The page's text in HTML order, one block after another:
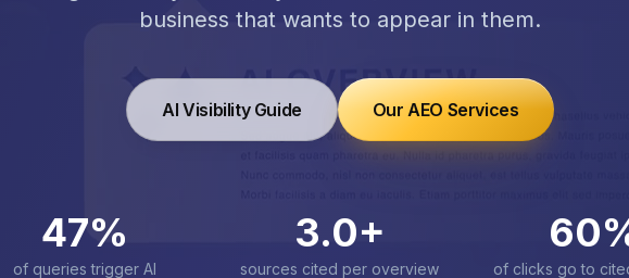
business that wants to appear in them.
AI Visibility Guide Our AEO Services
47%
of queries trigger AI
3.0+
sources cited per overview
60
of clicks go to